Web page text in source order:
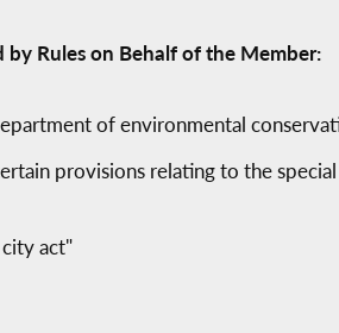
Rules on Behalf of the Member:
of environmental
provisions relating to the
act"